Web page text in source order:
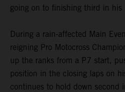
going on to finishing third in his
During a rain-affected Main
reigning Pro Motocross
up the ranks from a P7 start,
position in the closing laps on
continues to hold down second